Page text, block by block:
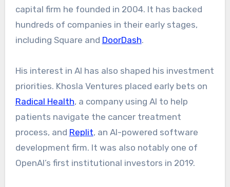
capital firm he founded in 2004. It has backed
hundreds of companies in their early stages,
including Square and DoorDash.
His interest in AI has also shaped his investment
priorities. Khosla Ventures placed early bets on
Radical Health, a company using AI to help
patients navigate the cancer treatment
process, and Replit, an AI-powered software
development firm. It was also notably one of
OpenAI’s first institutional investors in 2019.